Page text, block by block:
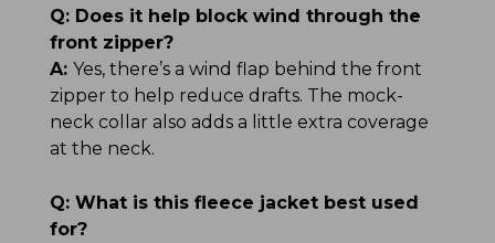
Q: Does it help block wind through the
front zipper?
A: Yes, there’s a wind flap behind the front
zipper to help reduce drafts. The mock-
neck collar also adds a little extra coverage
at the neck.
Q: What is this fleece jacket best used
for?